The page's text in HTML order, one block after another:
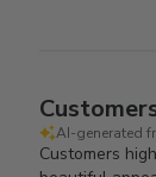
AI-generated
Customers